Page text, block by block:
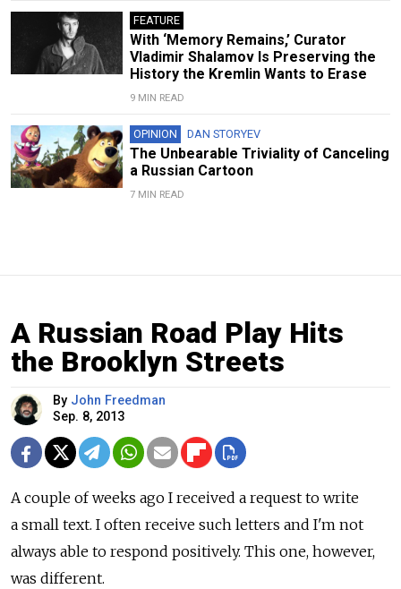
FEATURE
With ‘Memory Remains,’ Curator
Vladimir Shalamov Is Preserving the
History the Kremlin Wants to Erase
9 MIN READ
OPINION DAN STORYEV
The Unbearable Triviality of Canceling
a Russian Cartoon
7 MIN READ
A Russian Road Play Hits
the Brooklyn Streets
By John Freedman
Sep. 8, 2013
A couple of weeks ago I received a request to write
a small text. I often receive such letters and I'm not
always able to respond positively. This one, however,
was different.